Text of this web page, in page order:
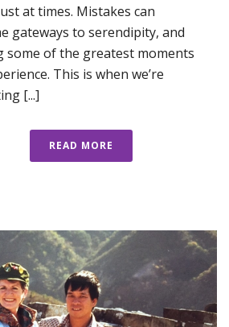
at times. Mistakes can
gateways to serendipity, and
some of the greatest moments
This is when we’re
[...]
READ MORE